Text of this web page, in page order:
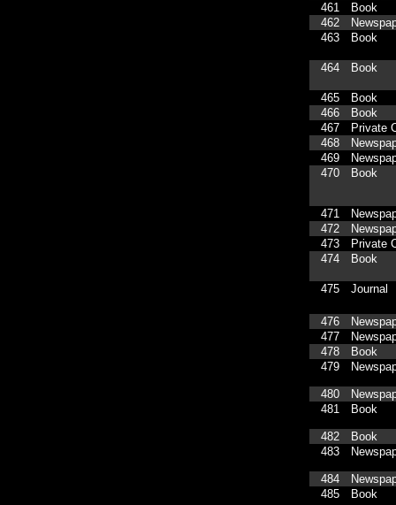
461
Book
462
463
Book
464 Book
465
Book
466
Book
467
Private
468
469
470
Book
471
472
473
Private
474
Book
475 Journal
476
477
478
Book
479
480
481
Book
482
Book
483
484
485
Book